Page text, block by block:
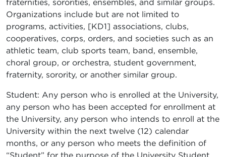
fraternities, sororities, ensembles, and similar groups.
Organizations include but are not limited to
programs, activities, [KD1] associations, clubs,
cooperatives, corps, orders, and societies such as an
athletic team, club sports team, band, ensemble,
choral group, or orchestra, student government,
fraternity, sorority, or another similar group.
Student: Any person who is enrolled at the University,
any person who has been accepted for enrollment at
the University, any person who intends to enroll at the
University within the next twelve (12) calendar
months, or any person who meets the definition of